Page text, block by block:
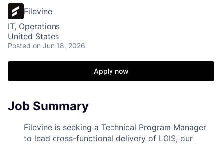
Filevine
IT, Operations
United States
Posted on Jun 18, 2026
Apply now
Job Summary
Filevine is seeking a Technical Program Manager
to lead cross-functional delivery of LOIS, our